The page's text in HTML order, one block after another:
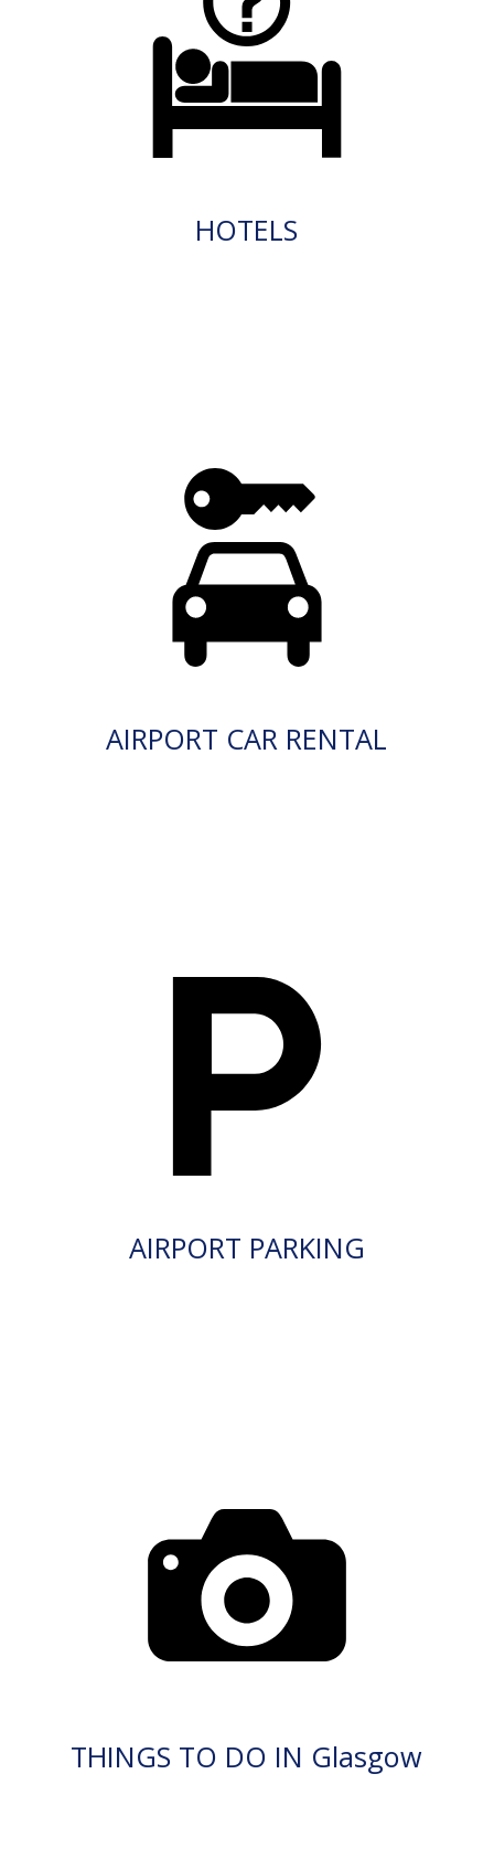
HOTELS
AIRPORT CAR RENTAL
AIRPORT PARKING
THINGS TO DO IN Glasgow